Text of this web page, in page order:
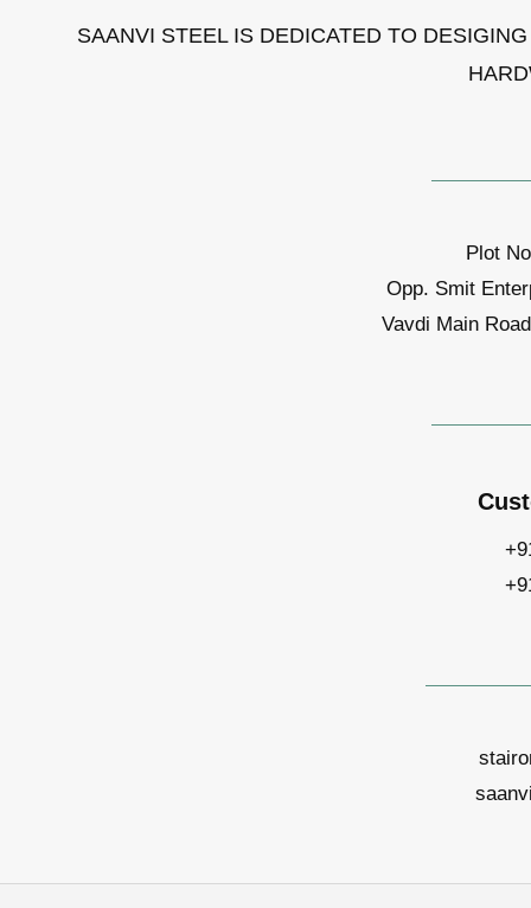
SAANVI STEEL IS DEDICATED TO
Plot
Opp. Smit
Vavdi Main